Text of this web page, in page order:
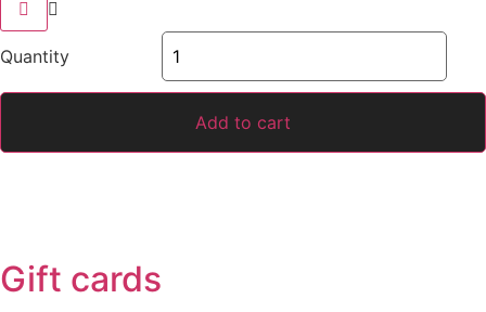
Quantity
Add to cart
Gift cards